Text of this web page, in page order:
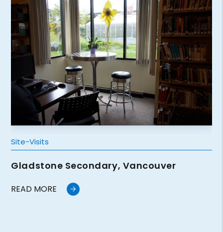
Site-Visits
Gladstone Secondary, Vancouver
READ MORE